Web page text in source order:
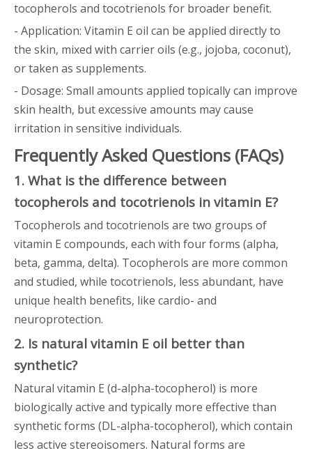
tocopherols and tocotrienols for broader benefit.
- Application: Vitamin E oil can be applied directly to
the skin, mixed with carrier oils (e.g., jojoba, coconut),
or taken as supplements.
- Dosage: Small amounts applied topically can improve
skin health, but excessive amounts may cause
irritation in sensitive individuals.
Frequently Asked Questions (FAQs)
1. What is the difference between
tocopherols and tocotrienols in vitamin E?
Tocopherols and tocotrienols are two groups of
vitamin E compounds, each with four forms (alpha,
beta, gamma, delta). Tocopherols are more common
and studied, while tocotrienols, less abundant, have
unique health benefits, like cardio- and
neuroprotection.
2. Is natural vitamin E oil better than
synthetic?
Natural vitamin E (d-alpha-tocopherol) is more
biologically active and typically more effective than
synthetic forms (DL-alpha-tocopherol), which contain
less active stereoisomers. Natural forms are